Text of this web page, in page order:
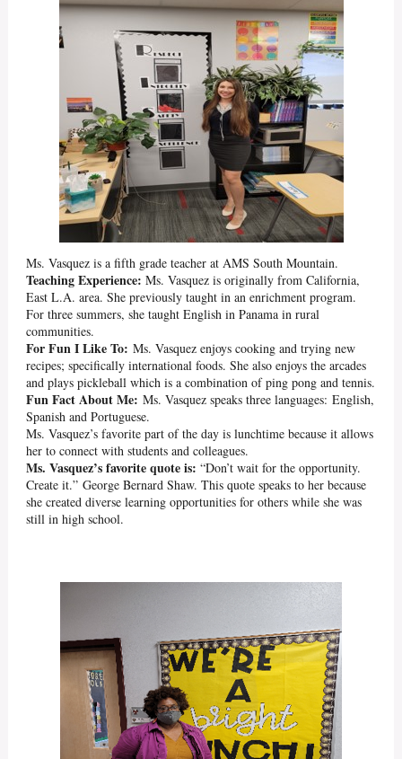
Ms. Vasquez is a fifth grade teacher at AMS South Mountain.
Teaching Experience: Ms. Vasquez is originally from California,
East L.A. area. She previously taught in an enrichment program.
For three summers, she taught English in Panama in rural
communities.
For Fun I Like To: Ms. Vasquez enjoys cooking and trying new
recipes; specifically international foods. She also enjoys the arcades
and plays pickleball which is a combination of ping pong and tennis.
Fun Fact About Me: Ms. Vasquez speaks three languages: English,
Spanish and Portuguese.
Ms. Vasquez’s favorite part of the day is lunchtime because it allows
her to connect with students and colleagues.
Ms. Vasquez’s favorite quote is: “Don’t wait for the opportunity.
Create it.” George Bernard Shaw. This quote speaks to her because
she created diverse learning opportunities for others while she was
still in high school.